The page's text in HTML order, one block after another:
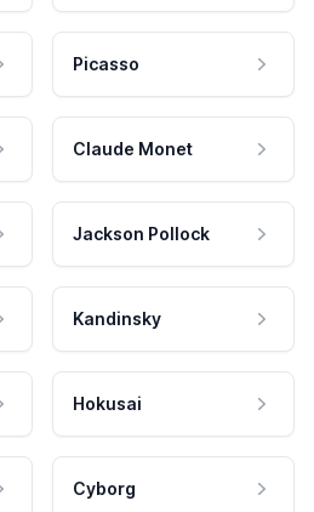
Picasso
Claude Monet
Jackson Pollock
Kandinsky
Hokusai
Cyborg